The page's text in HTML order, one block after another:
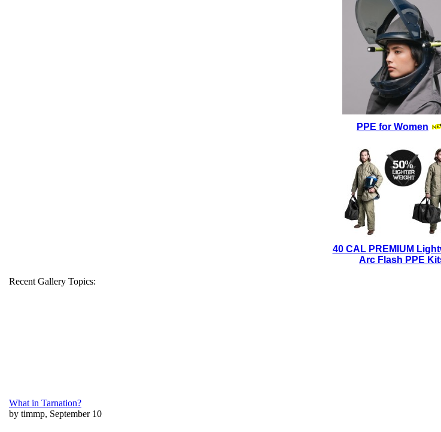
PPE for Women
40 CAL PREMIUM
Arc Flash PPE
Recent Gallery Topics:
What in Tarnation?
by timmp, September 10